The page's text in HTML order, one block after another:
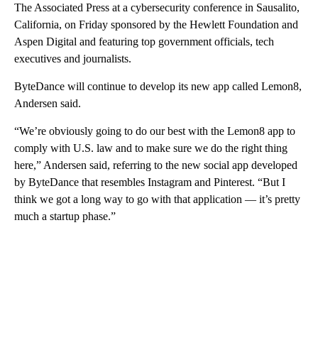
The Associated Press at a cybersecurity conference in Sausalito,
California, on Friday sponsored by the Hewlett Foundation and
Aspen Digital and featuring top government officials, tech
executives and journalists.
ByteDance will continue to develop its new app called Lemon8,
Andersen said.
“We’re obviously going to do our best with the Lemon8 app to
comply with U.S. law and to make sure we do the right thing
here,” Andersen said, referring to the new social app developed
by ByteDance that resembles Instagram and Pinterest. “But I
think we got a long way to go with that application — it’s pretty
much a startup phase.”